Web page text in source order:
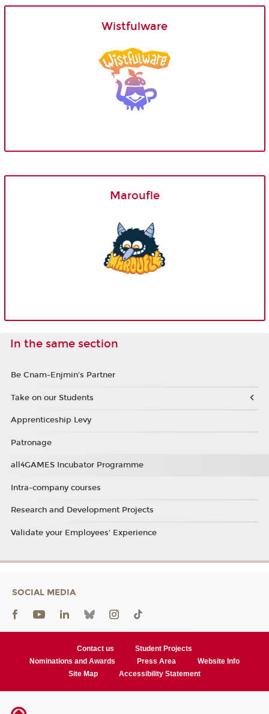
Wistfulware
Maroufle
In the same section
Be Cnam-Enjmin's Partner
Take on our Students
Apprenticeship Levy
Patronage
all4GAMES Incubator Programme
Intra-company courses
Research and Development Projects
Validate your Employees' Experience
SOCIAL MEDIA
Contact us
Student Projects
Nominations and Awards
Press Area
Website Info
Site Map
Accessibility Statement